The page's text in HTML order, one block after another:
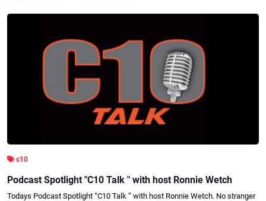
c10
Podcast Spotlight "C10 Talk " with host Ronnie Wetch
Todays Podcast Spotlight “C10 Talk ” with host Ronnie Wetch. No stranger